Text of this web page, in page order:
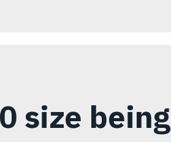
size being